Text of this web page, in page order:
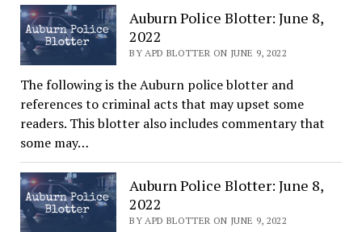
Auburn Police Blotter: June 8,
2022
BY APD BLOTTER ON JUNE 9, 2022
The following is the Auburn police blotter and
references to criminal acts that may upset some
readers. This blotter also includes commentary that
some may…
Auburn Police Blotter: June 8,
2022
BY APD BLOTTER ON JUNE 9, 2022